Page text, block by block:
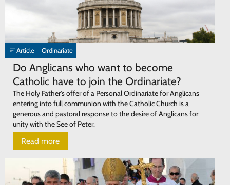
Article Ordinariate
Do Anglicans who want to become
Catholic have to join the Ordinariate?
The Holy Father's offer of a Personal Ordinariate for Anglicans
entering into full communion with the Catholic Church is a
generous and pastoral response to the desire of Anglicans for
unity with the See of Peter.
Read more